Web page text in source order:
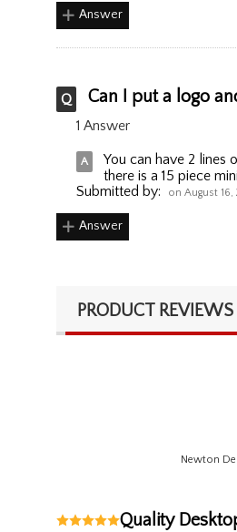
Answer
Can I put a logo
1 Answer
You can have 2 lines
there is a 15 piece
Submitted by:
on August 16,
Answer
PRODUCT REVIEWS
Newton
Quality